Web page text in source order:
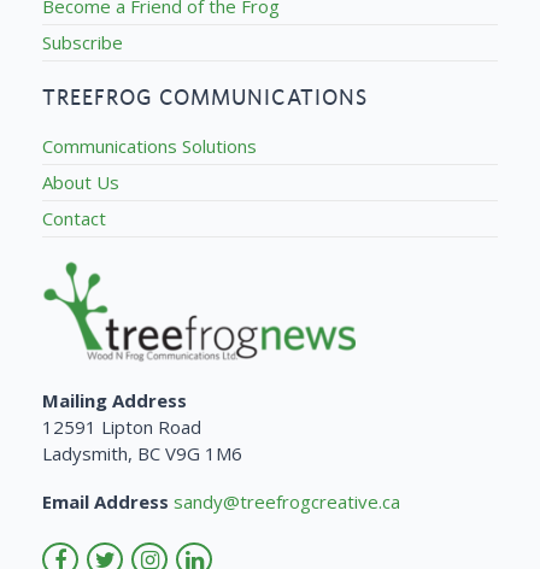
Become a Friend of the Frog
Subscribe
TREEFROG COMMUNICATIONS
Communications Solutions
About Us
Contact
Mailing Address
12591 Lipton Road
Ladysmith, BC V9G 1M6
Email Address sandy@treefrogcreative.ca